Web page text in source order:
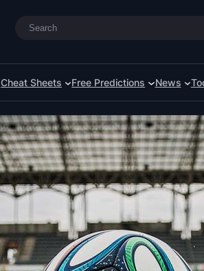
Search
Cheat Sheets Free Predictions News